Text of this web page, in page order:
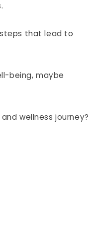
that lead to
being, maybe
wellness journey?